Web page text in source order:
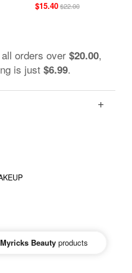
$15.40$22.00
orders over $20.00,
is just $6.99.
Beauty products